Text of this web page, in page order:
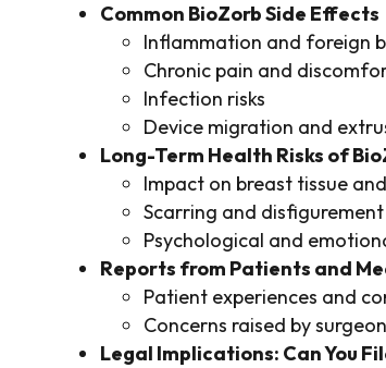
Common BioZorb Side Effects
Inflammation and foreign
Chronic pain and
Infection risks
Device migration and
Long-Term Health Risks of
Impact on breast tissue
Scarring and
Psychological and
Reports from Patients and
Patient experiences and
Concerns raised by
Legal Implications: Can You